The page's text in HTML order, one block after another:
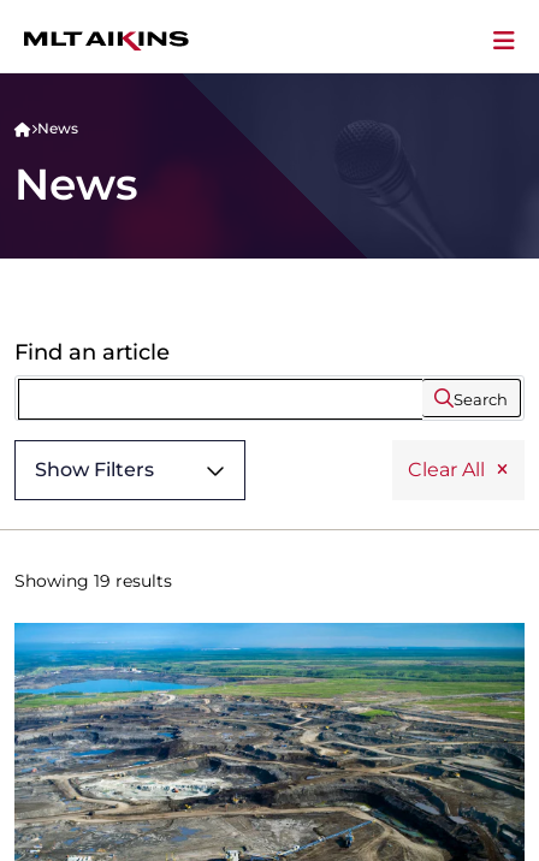
News
News
Find an article
Search
Show Filters Clear All
Showing 19 results